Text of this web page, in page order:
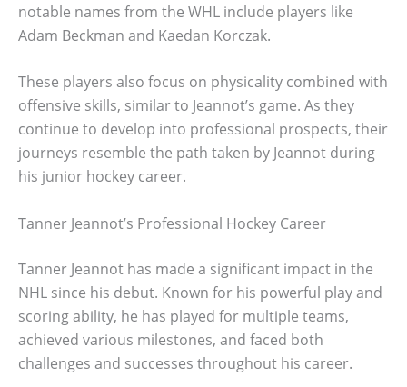
notable names from the WHL include players like
Adam Beckman and Kaedan Korczak.
These players also focus on physicality combined with
offensive skills, similar to Jeannot’s game. As they
continue to develop into professional prospects, their
journeys resemble the path taken by Jeannot during
his junior hockey career.
Tanner Jeannot’s Professional Hockey Career
Tanner Jeannot has made a significant impact in the
NHL since his debut. Known for his powerful play and
scoring ability, he has played for multiple teams,
achieved various milestones, and faced both
challenges and successes throughout his career.